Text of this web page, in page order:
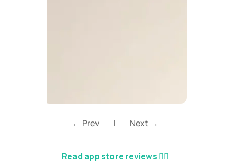
← Prev | Next →
Read app store reviews 👈🏼